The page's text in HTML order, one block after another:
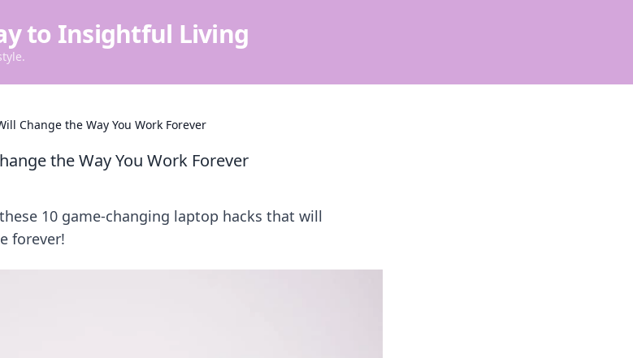
to Insightful Living
Change the Way You Work Forever
the Way You Work Forever
10 game-changing laptop hacks that will
forever!